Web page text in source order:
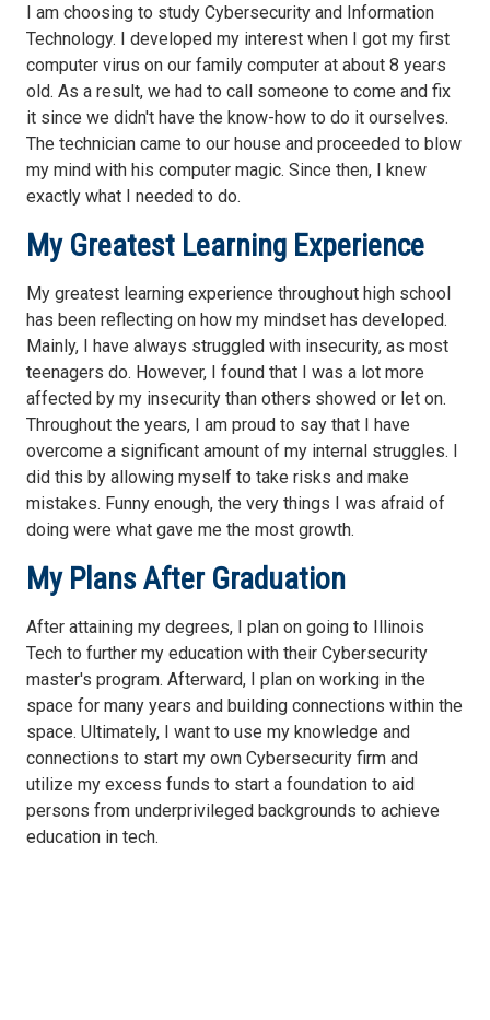
I am choosing to study Cybersecurity and Information
Technology. I developed my interest when I got my first
computer virus on our family computer at about 8 years
old. As a result, we had to call someone to come and fix
it since we didn't have the know-how to do it ourselves.
The technician came to our house and proceeded to blow
my mind with his computer magic. Since then, I knew
exactly what I needed to do.
My Greatest Learning Experience
My greatest learning experience throughout high school
has been reflecting on how my mindset has developed.
Mainly, I have always struggled with insecurity, as most
teenagers do. However, I found that I was a lot more
affected by my insecurity than others showed or let on.
Throughout the years, I am proud to say that I have
overcome a significant amount of my internal struggles. I
did this by allowing myself to take risks and make
mistakes. Funny enough, the very things I was afraid of
doing were what gave me the most growth.
My Plans After Graduation
After attaining my degrees, I plan on going to Illinois
Tech to further my education with their Cybersecurity
master's program. Afterward, I plan on working in the
space for many years and building connections within the
space. Ultimately, I want to use my knowledge and
connections to start my own Cybersecurity firm and
utilize my excess funds to start a foundation to aid
persons from underprivileged backgrounds to achieve
education in tech.